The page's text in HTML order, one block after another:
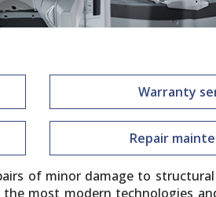
Warranty
Repair
of minor damage to
most modern technologies